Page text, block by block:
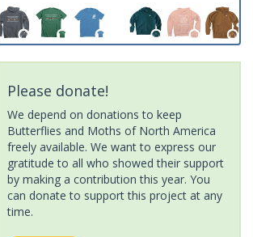
Please donate!
We depend on donations to keep
Butterflies and Moths of North America
freely available. We want to express our
gratitude to all who showed their support
by making a contribution this year. You
can donate to support this project at any
time.